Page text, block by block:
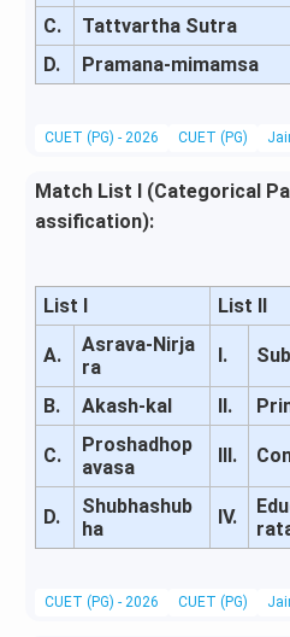
C.
Tattvartha Sutra
D.
Pramana-mimamsa
CUET (PG) - 2026 CUET (PG)
Match List I (Categorical
assification):
List I List II
A.
Asrava-Nirja
ra
I.
B. Akash-kal II.
C.
Proshadhop
avasa
III.
D.
Shubhashub
ha
IV.
CUET (PG) - 2026 CUET (PG)